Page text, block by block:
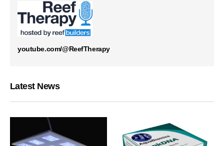
youtube.com/@ReefTherapy
Latest News